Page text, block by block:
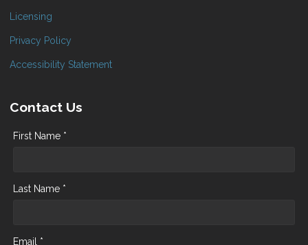
Licensing
Privacy Policy
Accessibility Statement
Contact Us
First Name *
Last Name *
Email *